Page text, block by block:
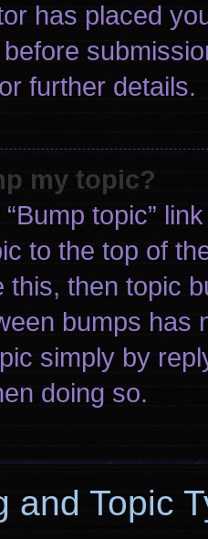
has placed
further details.
my topic?
topic”
to the top of
this, then topic
bumps has
simply by
doing so.
and Topic